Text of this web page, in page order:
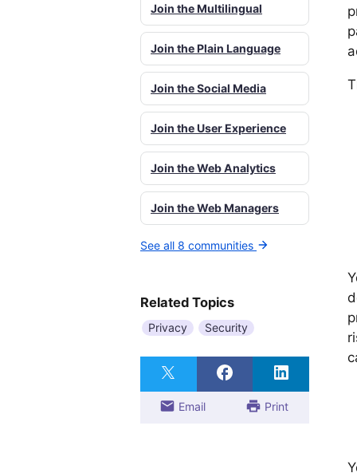
Join the Multilingual
Join the Plain Language
Join the Social Media
Join the User Experience
Join the Web Analytics
Join the Web Managers
See all 8 communities
Related Topics
Privacy Security
Email Print